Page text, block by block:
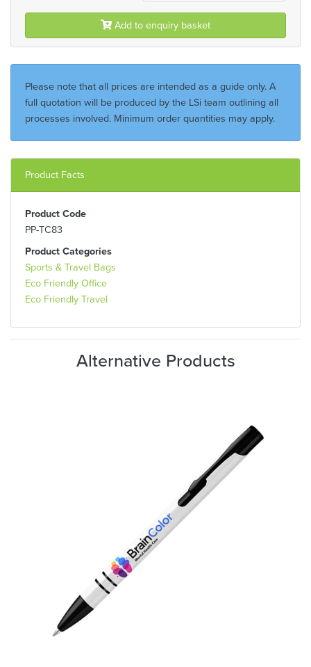
Add to enquiry basket
Please note that all prices are intended as a guide only. A
full quotation will be produced by the LSi team outlining all
processes involved. Minimum order quantities may apply.
Product Facts
Product Code
PP-TC83
Product Categories
Sports & Travel Bags
Eco Friendly Office
Eco Friendly Travel
Alternative Products